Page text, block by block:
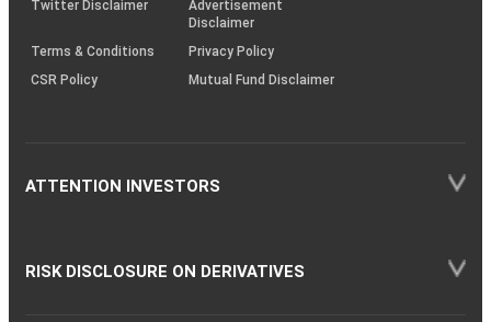
Twitter Disclaimer
Advertisement
Disclaimer
Terms & Conditions
Privacy Policy
CSR Policy
Mutual Fund Disclaimer
ATTENTION INVESTORS
RISK DISCLOSURE ON DERIVATIVES